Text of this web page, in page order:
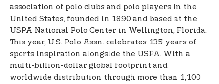
association of polo clubs and polo players in the
United States, founded in 1890 and based at the
USPA National Polo Center in Wellington, Florida.
This year, U.S. Polo Assn. celebrates 135 years of
sports inspiration alongside the USPA. With a
multi-billion-dollar global footprint and
worldwide distribution through more than 1,100